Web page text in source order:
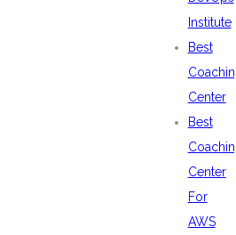
Institute
Best
Center
Best
Center
For
AWS